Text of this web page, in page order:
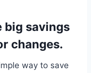
big savings
changes.
way to save